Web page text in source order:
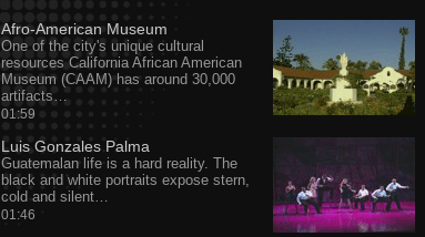
Afro-American Museum
One of the city's unique cultural
resources California African American
Museum (CAAM) has around 30,000
artifacts…
01:59
Luis Gonzales Palma
Guatemalan life is a hard reality. The
black and white portraits expose stern,
cold and silent…
01:46